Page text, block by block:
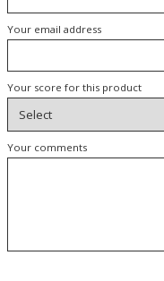
Your email address
Your score for this product
Your comments